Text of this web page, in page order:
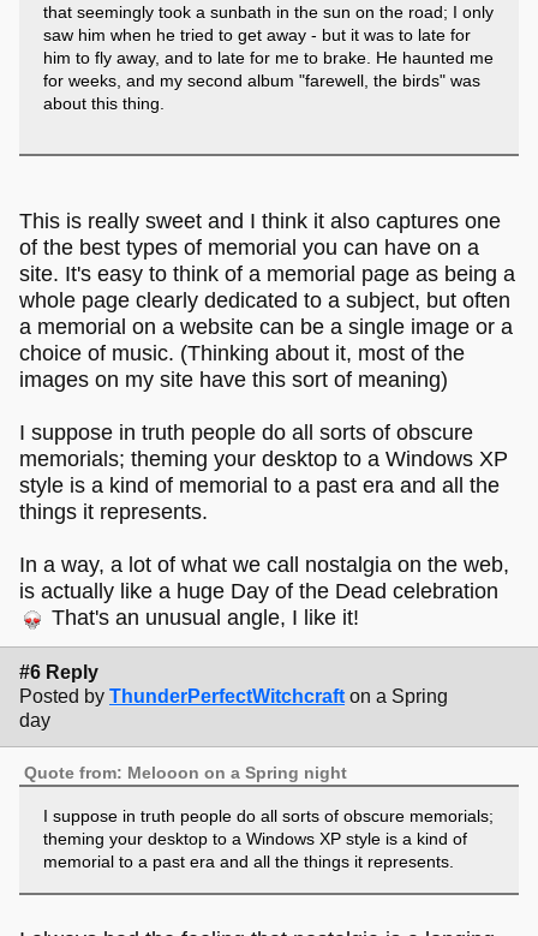
that seemingly took a sunbath in the sun on the road; I only
saw him when he tried to get away - but it was to late for
him to fly away, and to late for me to brake. He haunted me
for weeks, and my second album "farewell, the birds" was
about this thing.
This is really sweet and I think it also captures one
of the best types of memorial you can have on a
site. It's easy to think of a memorial page as being a
whole page clearly dedicated to a subject, but often
a memorial on a website can be a single image or a
choice of music. (Thinking about it, most of the
images on my site have this sort of meaning)
I suppose in truth people do all sorts of obscure
memorials; theming your desktop to a Windows XP
style is a kind of memorial to a past era and all the
things it represents.
In a way, a lot of what we call nostalgia on the web,
is actually like a huge Day of the Dead celebration
That's an unusual angle, I like it!
#6 Reply
Posted by ThunderPerfectWitchcraft on a Spring
day
Quote from: Melooon on a Spring night
I suppose in truth people do all sorts of obscure memorials;
theming your desktop to a Windows XP style is a kind of
memorial to a past era and all the things it represents.